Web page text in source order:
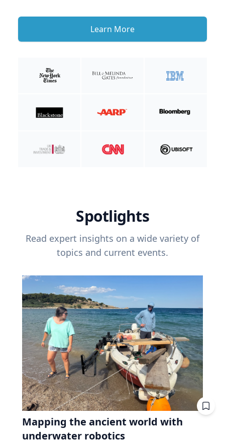
Learn More
Spotlights
Read expert insights on a wide variety of
topics and current events.
Mapping the ancient world with
underwater robotics